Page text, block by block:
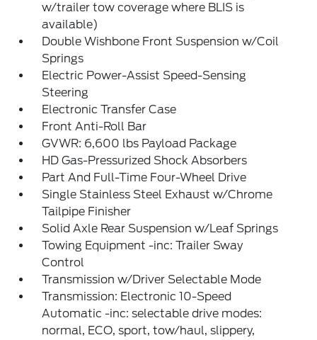
w/trailer tow coverage where BLIS is
available)
Double Wishbone Front Suspension w/Coil
Springs
Electric Power-Assist Speed-Sensing
Steering
Electronic Transfer Case
Front Anti-Roll Bar
GVWR: 6,600 lbs Payload Package
HD Gas-Pressurized Shock Absorbers
Part And Full-Time Four-Wheel Drive
Single Stainless Steel Exhaust w/Chrome
Tailpipe Finisher
Solid Axle Rear Suspension w/Leaf Springs
Towing Equipment -inc: Trailer Sway
Control
Transmission w/Driver Selectable Mode
Transmission: Electronic 10-Speed
Automatic -inc: selectable drive modes:
normal, ECO, sport, tow/haul, slippery,